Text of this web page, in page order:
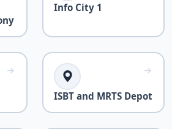
Info City 1
ISBT and MRTS Depot